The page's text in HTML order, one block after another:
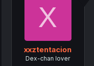
X
xxztentacion
Dex-chan lover